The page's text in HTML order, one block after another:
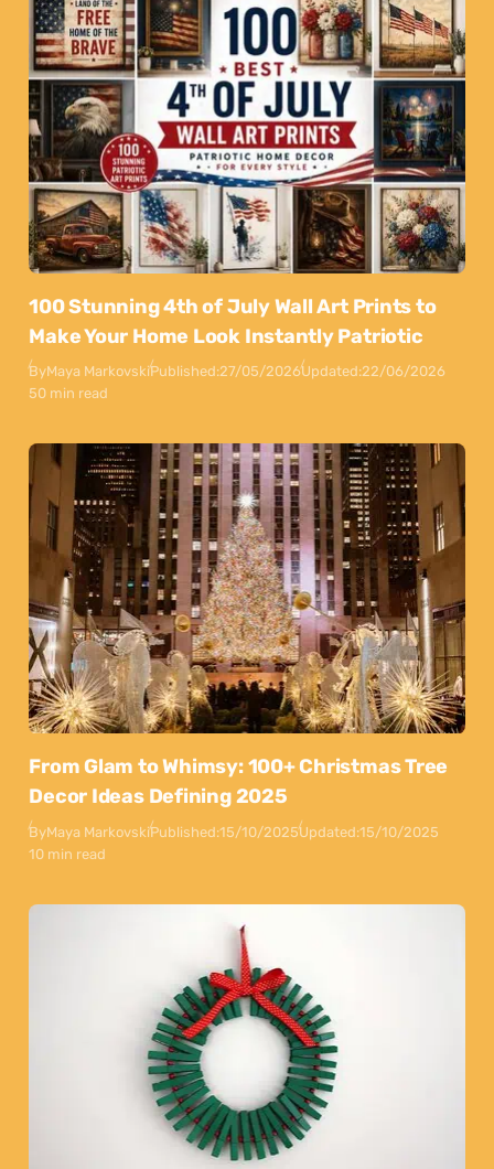
100 Stunning 4th of July Wall Art Prints to
Make Your Home Look Instantly Patriotic
ByMaya MarkovskiPublished:27/05/2026Updated:22/06/2026
50 min read
From Glam to Whimsy: 100+ Christmas Tree
Decor Ideas Defining 2025
ByMaya MarkovskiPublished:15/10/2025Updated:15/10/2025
10 min read